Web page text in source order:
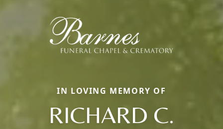
IN LOVING MEMORY OF
RICHARD C.